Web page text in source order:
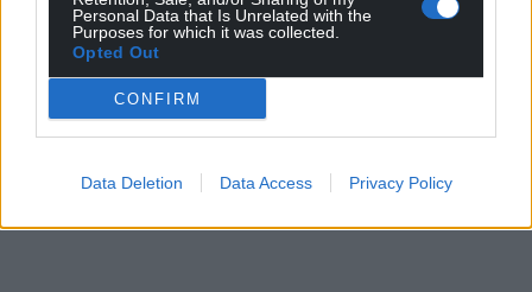
Personal Data that Is Unrelated with the
Purposes for which it was collected.
Opted Out
CONFIRM
Data Deletion Data Access Privacy Policy